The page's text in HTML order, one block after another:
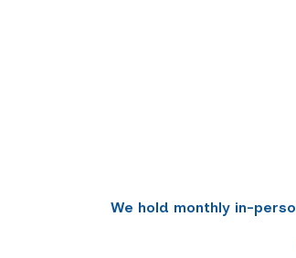
We hold monthly in-